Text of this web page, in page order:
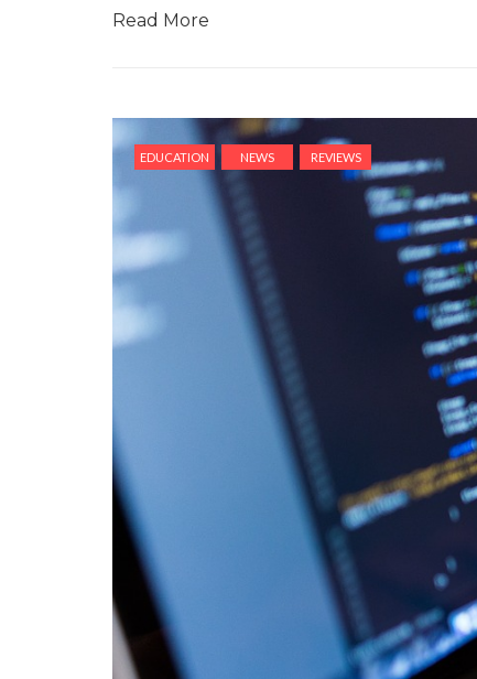
Read More
EDUCATION NEWS REVIEWS